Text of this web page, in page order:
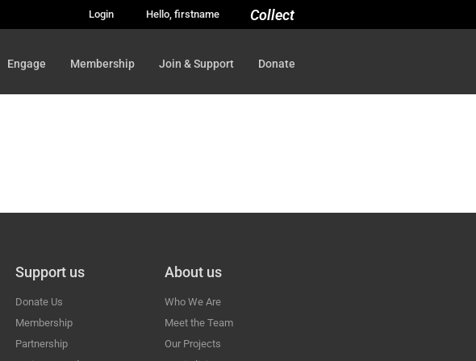
Login Hello, firstname Collect
Engage Membership Join & Support Donate
Support us
Donate Us
Membership
Partnership
About us
Who We Are
Meet the Team
Our Projects